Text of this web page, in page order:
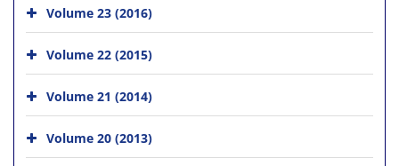
Volume 23 (2016)
Volume 22 (2015)
Volume 21 (2014)
Volume 20 (2013)